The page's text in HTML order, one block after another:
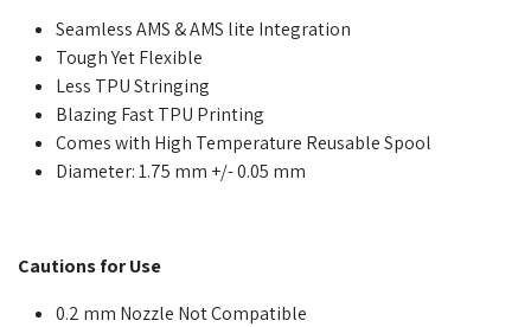
Seamless AMS & AMS lite Integration
Tough Yet Flexible
Less TPU Stringing
Blazing Fast TPU Printing
Comes with High Temperature Reusable Spool
Diameter: 1.75 mm +/- 0.05 mm
Cautions for Use
0.2 mm Nozzle Not Compatible